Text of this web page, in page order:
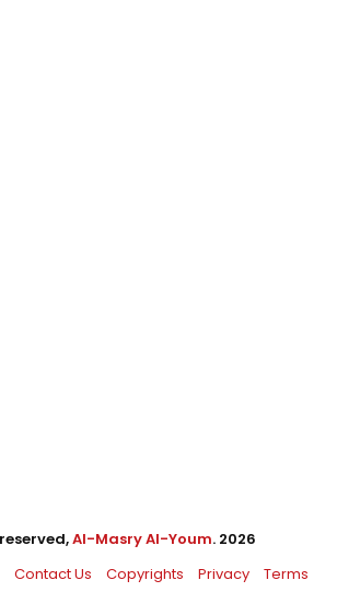
Al-Masry Al-Youm. 2026
Contact Us Copyrights Privacy Terms